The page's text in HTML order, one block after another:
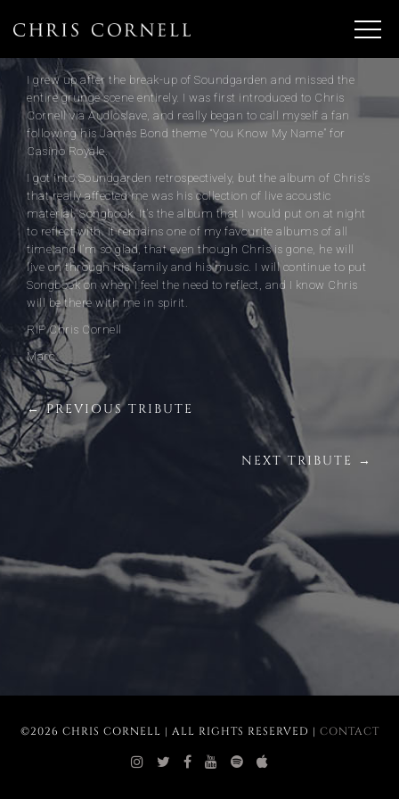
I grew up after the break-up of Soundgarden and missed the
entire grunge scene entirely. I was first introduced to Chris
Cornell via Audioslave, and really began to call myself a fan
following his James Bond theme “You Know My Name” for
Casino Royale.
I got into Soundgarden retrospectively, but the album of Chris’s
that really affected me was his collection of live acoustic
material, Songbook. It’s the album that I would put on at night
to reflect with. It remains one of my favourite albums of all
time and I’m so glad, that even though Chris is gone, he will
live on through his family and his music. I will continue to put
Songbook on when I feel the need to reflect, and I know Chris
will be there with me in spirit.
RIP Chris Cornell
Marc
← PREVIOUS TRIBUTE
NEXT TRIBUTE →
©2026 CHRIS CORNELL | ALL RIGHTS RESERVED | CONTACT